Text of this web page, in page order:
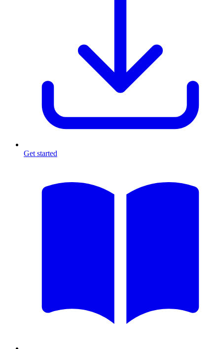
Get started